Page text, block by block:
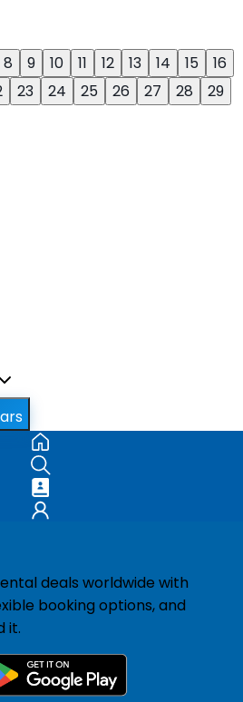
8 9 10 11 12 13 14 15
16
23 24 25 26 27 28
29
deals worldwide with
booking options, and
it.